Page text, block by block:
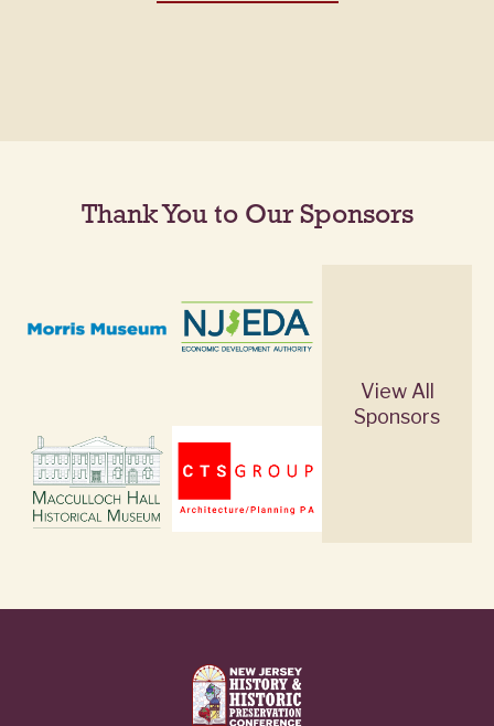
Thank You to Our Sponsors
View All
Sponsors